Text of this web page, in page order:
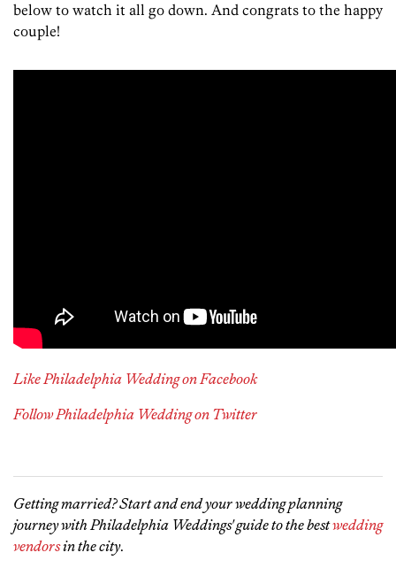
below to watch it all go down. And congrats to the happy
couple!
Like Philadelphia Wedding on Facebook
Follow Philadelphia Wedding on Twitter
Getting married? Start and end your wedding planning
journey with Philadelphia Weddings' guide to the bestwedding
vendorsin the city.